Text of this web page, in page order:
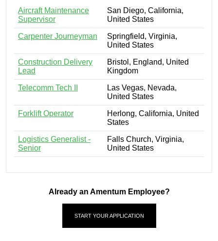
Aircraft Maintenance
Supervisor
San Diego, California,
United States
Carpenter Journeyman
Springfield, Virginia,
United States
Construction Delivery
Lead
Bristol, England, United
Kingdom
Telecomm Tech II
Las Vegas, Nevada,
United States
Forklift Operator
Herlong, California, United
States
Logistics Generalist -
Senior
Falls Church, Virginia,
United States
Already an Amentum Employee?
START YOUR APPLICATION